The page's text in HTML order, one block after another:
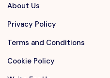
About Us
Privacy Policy
Terms and Conditions
Cookie Policy